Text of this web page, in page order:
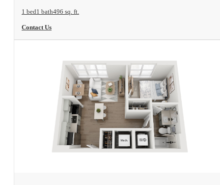
1 bed1 bath496 sq. ft.
Contact Us